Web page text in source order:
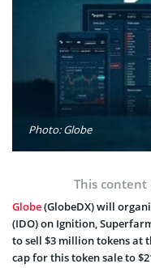
Photo: Globe
This content
Globe(GlobeDX) will
(IDO) on Ignition,
to sell $3 million tokens at
cap for this token sale to